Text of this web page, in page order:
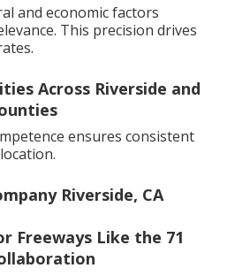
and economic factors
This precision drives
Across Riverside and
ensures consistent
Riverside, CA
Freeways Like the 71